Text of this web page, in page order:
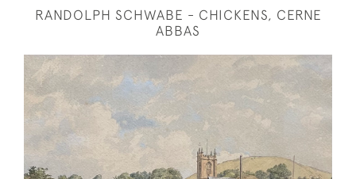
RANDOLPH SCHWABE - CHICKENS, CERNE
ABBAS